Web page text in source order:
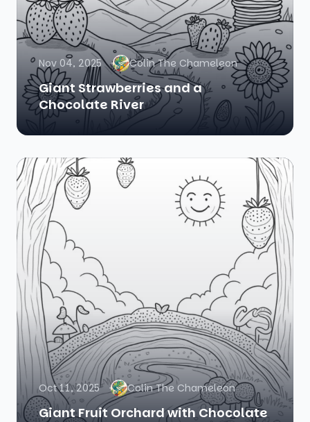
Nov 04, 2025 Colin The Chameleon
Giant Strawberries and a
Chocolate River
Oct 11, 2025 Colin The Chameleon
Giant Fruit Orchard with Chocolate